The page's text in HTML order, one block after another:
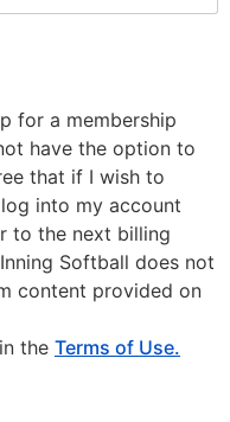
for a membership
have the option to
that if I wish to
into my account
to the next billing
Softball does not
content provided on
the Terms of Use.